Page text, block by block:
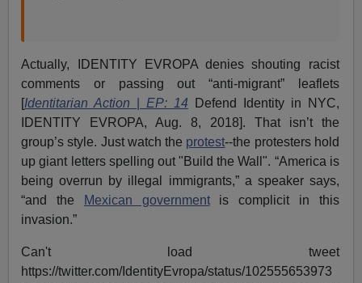
Actually, IDENTITY EVROPA denies shouting racist
comments or passing out “anti-migrant” leaflets
[Identitarian Action EP: 14 Defend Identity in NYC,
IDENTITY EVROPA, Aug. 8, 2018]. That isn’t the
group’s style. Just watch the protest--the protesters hold
up giant letters spelling out "Build the Wall". “America is
being overrun by illegal immigrants,” a speaker says,
“and the
Mexican governmentis complicit in this
invasion.”
Can't load tweet
https://twitter.com/IdentityEvropa/status/102555653973